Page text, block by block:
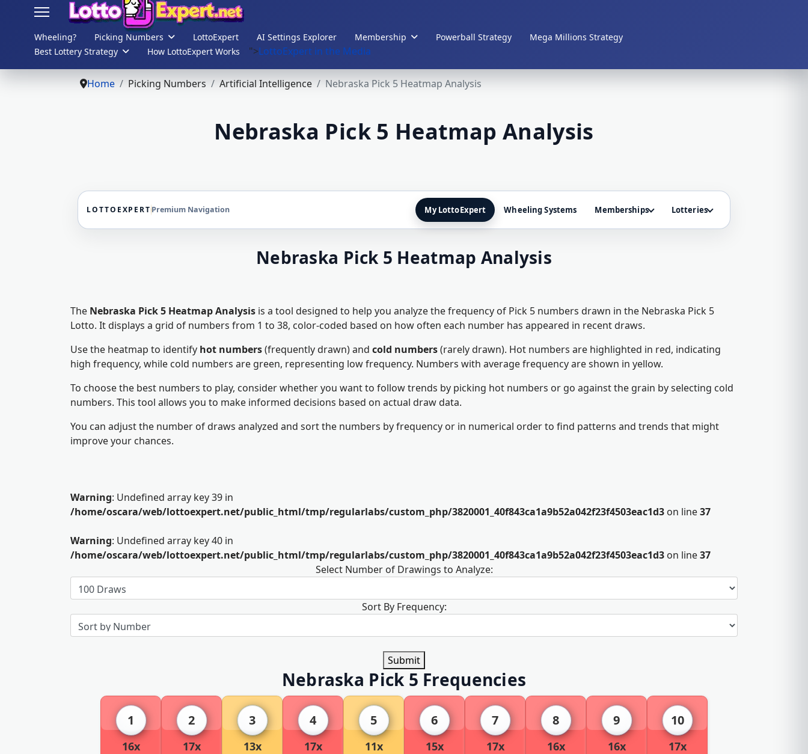
Wheeling? Picking Numbers LottoExpert AI Settings Explorer Membership Powerball Strategy
Mega Millions Strategy
Best Lottery Strategy
How LottoExpert Works ">LottoExpert in the Media
Home Picking Numbers Artificial Intelligence Nebraska Pick 5 Heatmap Analysis
Nebraska Pick 5 Heatmap Analysis
LOTTOEXPERTPremium Navigation My LottoExpert Wheeling Systems Memberships Lotteries
Nebraska Pick 5 Heatmap Analysis
The Nebraska Pick 5 Heatmap Analysis is a tool designed to help you analyze the frequency of Pick 5 numbers drawn in the Nebraska Pick 5
Lotto. It displays a grid of numbers from 1 to 38, color-coded based on how often each number has appeared in recent draws.
Use the heatmap to identify hot numbers(frequently drawn) and cold numbers(rarely drawn). Hot numbers are highlighted in red, indicating
high frequency, while cold numbers are green, representing low frequency. Numbers with average frequency are shown in yellow.
To choose the best numbers to play, consider whether you want to follow trends by picking hot numbers or go against the grain by selecting cold
numbers. This tool allows you to make informed decisions based on actual draw data.
You can adjust the number of draws analyzed and sort the numbers by frequency or in numerical order to find patterns and trends that might
improve your chances.
Warning: Undefined array key 39 in
/home/oscara/web/lottoexpert.net/public_html/tmp/regularlabs/custom_php/3820001_40f843ca1a9b52a042f23f4503eac1d3 on line37
Warning: Undefined array key 40 in
/home/oscara/web/lottoexpert.net/public_html/tmp/regularlabs/custom_php/3820001_40f843ca1a9b52a042f23f4503eac1d3 on line37
Select Number of Drawings to Analyze:
Sort By Frequency:
Submit
Nebraska Pick 5 Frequencies
1
16x
2
17x
3
13x
4
17x
5
11x
6
15x
7
17x
8
16x
9
16x
10
17x